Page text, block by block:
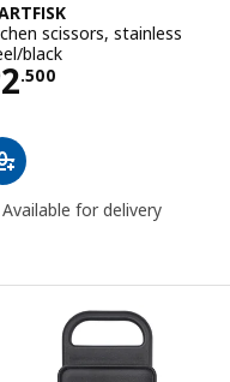
reviews:
scissors, stainless
black
2.500BD 2.500
Available for delivery